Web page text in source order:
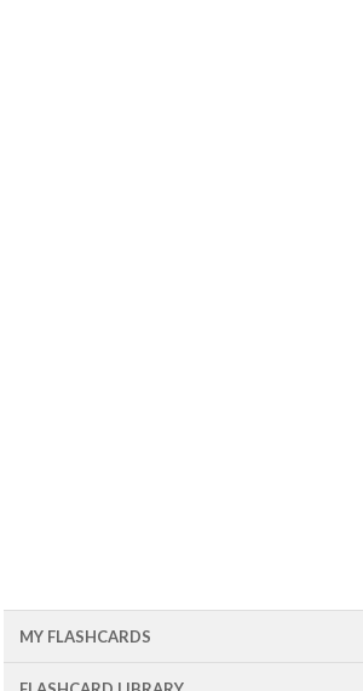
MY FLASHCARDS